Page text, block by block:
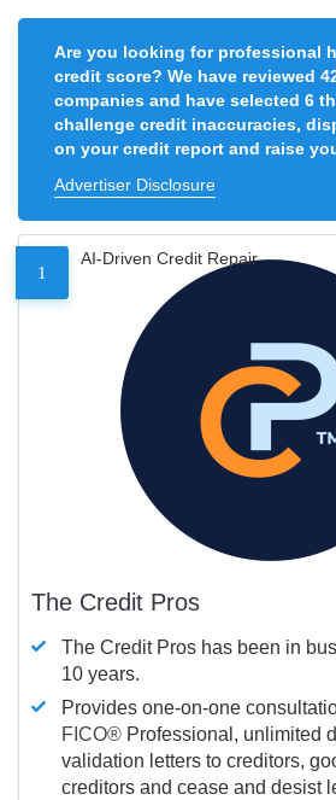
Are you looking for professional
credit score? We have reviewed
companies and have selected 6
challenge credit inaccuracies,
on your credit report and raise
Advertiser Disclosure
1
AI-Driven Credit Repair
The Credit Pros
The Credit Pros has been in
10 years.
Provides one-on-one
FICO® Professional, unlimited
validation letters to creditors,
creditors and cease and desist